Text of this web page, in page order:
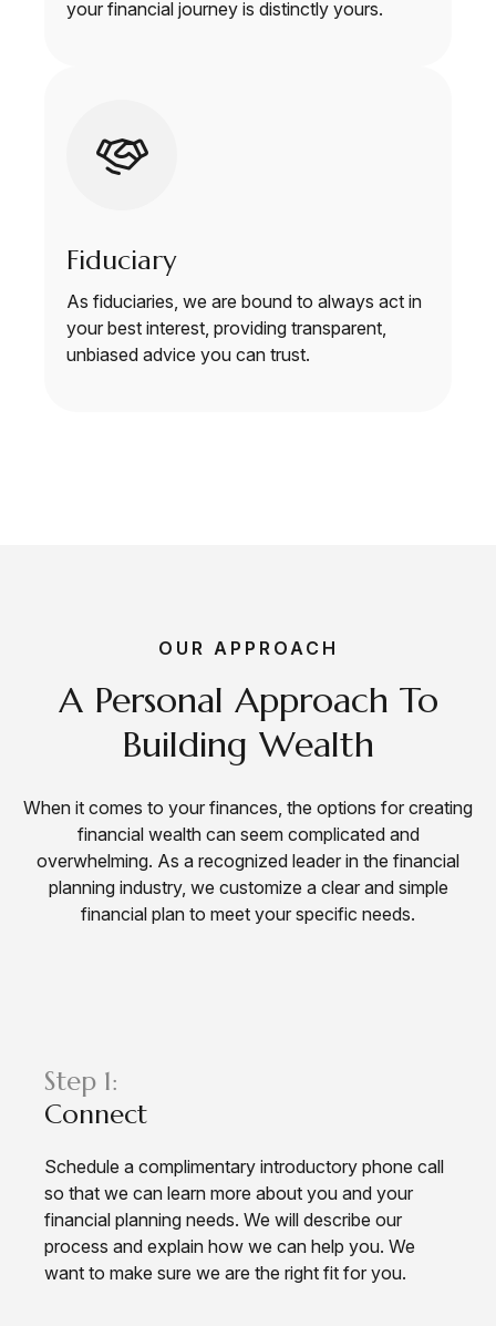
your financial journey is distinctly yours.
Fiduciary
As fiduciaries, we are bound to always act in
your best interest, providing transparent,
unbiased advice you can trust.
OUR APPROACH
A Personal Approach To
Building Wealth
When it comes to your finances, the options for creating
financial wealth can seem complicated and
overwhelming. As a recognized leader in the financial
planning industry, we customize a clear and simple
financial plan to meet your specific needs.
Step 1:
Connect
Schedule a complimentary introductory phone call
so that we can learn more about you and your
financial planning needs. We will describe our
process and explain how we can help you. We
want to make sure we are the right fit for you.